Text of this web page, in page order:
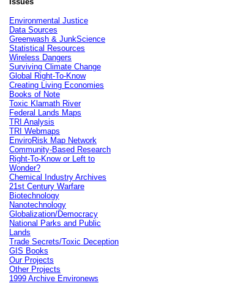
Environmental Justice
Data Sources
Greenwash & JunkScience
Statistical Resources
Wireless Dangers
Surviving Climate Change
Global Right-To-Know
Creating Living Economies
Books of Note
Toxic Klamath River
Federal Lands Maps
TRI Analysis
TRI Webmaps
EnviroRisk Map Network
Community-Based Research
Right-To-Know or Left to
Wonder?
Chemical Industry Archives
21st Century Warfare
Biotechnology
Nanotechnology
Globalization/Democracy
National Parks and Public
Lands
Trade Secrets/Toxic Deception
GIS Books
Our Projects
Other Projects
1999 Archive Environews